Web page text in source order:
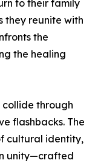
to their family
they reunite with
the
the healing
collide through
flashbacks. The
cultural identity,
unity—crafted